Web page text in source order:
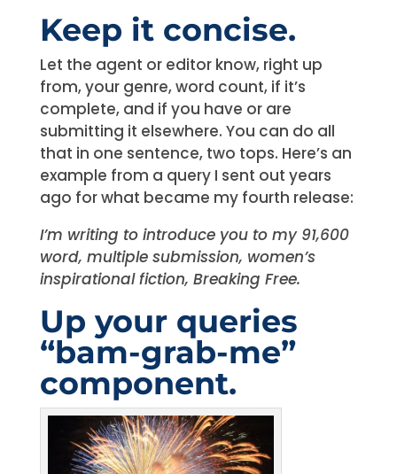
Keep it concise.
Let the agent or editor know, right up
from, your genre, word count, if it’s
complete, and if you have or are
submitting it elsewhere. You can do all
that in one sentence, two tops. Here’s an
example from a query I sent out years
ago for what became my fourth release:
I’m writing to introduce you to my 91,600
word, multiple submission, women’s
inspirational fiction, Breaking Free.
Up your queries
“bam-grab-me”
component.